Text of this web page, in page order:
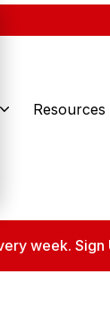
Resources
week. Sign